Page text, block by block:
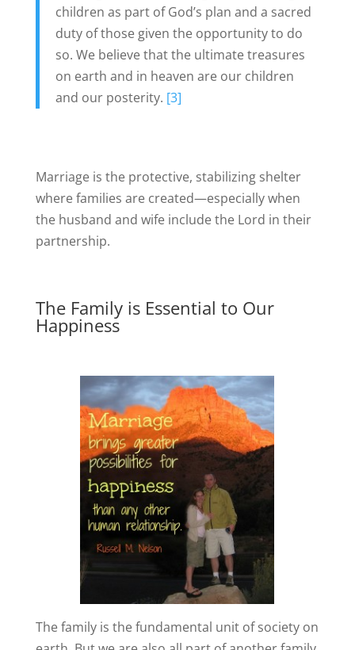
children as part of God’s plan and a sacred
duty of those given the opportunity to do
so. We believe that the ultimate treasures
on earth and in heaven are our children
and our posterity. [3]
Marriage is the protective, stabilizing shelter
where families are created—especially when
the husband and wife include the Lord in their
partnership.
The Family is Essential to Our
Happiness
The family is the fundamental unit of society on